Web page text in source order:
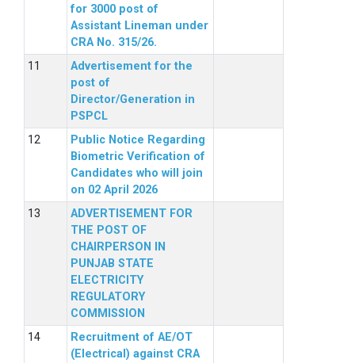
for 3000 post of
Assistant Lineman under
CRA No. 315/26.
Advertisement for the
post of
Director/Generation in
PSPCL
Public Notice Regarding
Biometric Verification of
Candidates who will join
on 02 April 2026
ADVERTISEMENT FOR
THE POST OF
CHAIRPERSON IN
PUNJAB STATE
ELECTRICITY
REGULATORY
COMMISSION
Recruitment of AE/OT
(Electrical) against CRA